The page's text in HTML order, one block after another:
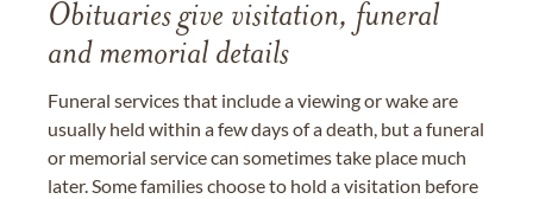
Obituaries give visitation, funeral
and memorial details
Funeral services that include a viewing or wake are
usually held within a few days of a death, but a funeral
or memorial service can sometimes take place much
later. Some families choose to hold a visitation before